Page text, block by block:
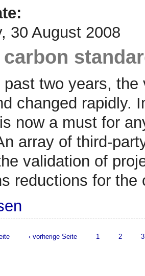
30 August 2008
carbon
past two years,
changed rapidly.
now a must for
array of third-
validation of
reductions for
‹ vorherige Seite 1 2 3